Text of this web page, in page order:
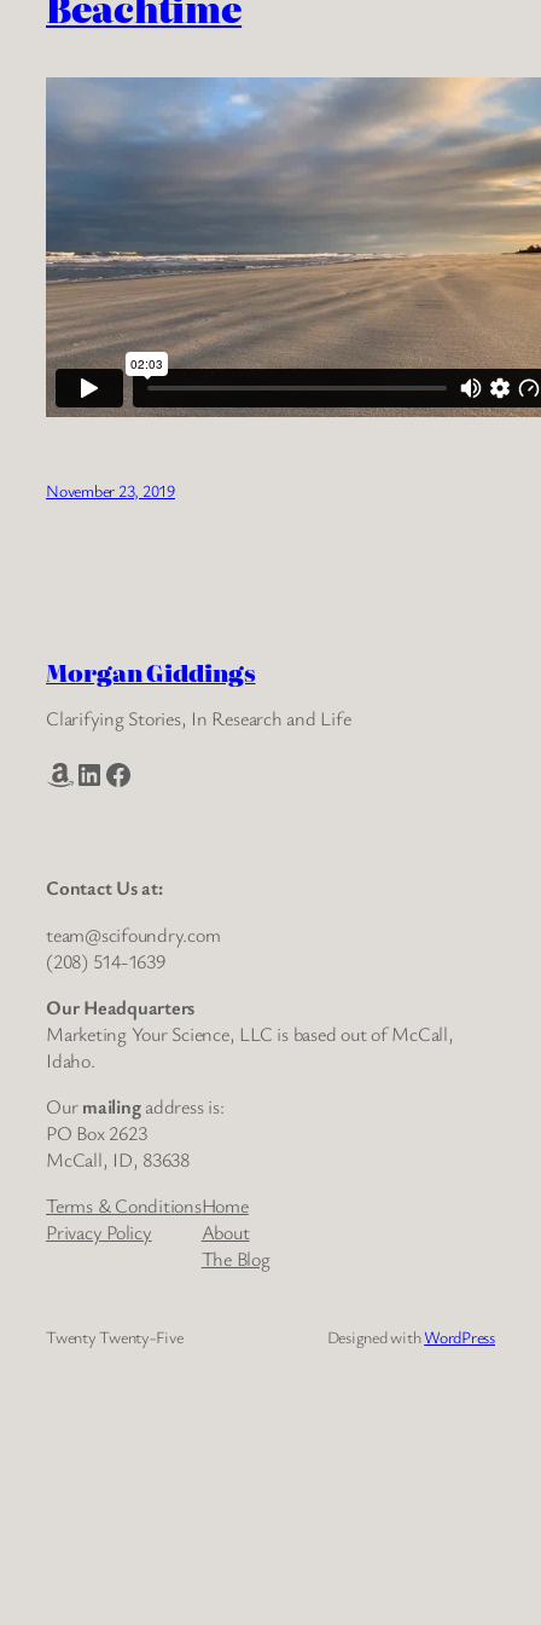
November 23, 2019
Morgan Giddings
Clarifying Stories, In Research and Life
Amazon LinkedIn Facebook
Contact Us at:
team@scifoundry.com
(208) 514-1639
Our Headquarters
Marketing Your Science, LLC is based out of McCall,
Idaho.
Ourmailingaddress is:
PO Box 2623
McCall, ID, 83638
Terms & Conditions
Privacy Policy
Home
About
The Blog
Twenty Twenty-Five Designed withWordPress